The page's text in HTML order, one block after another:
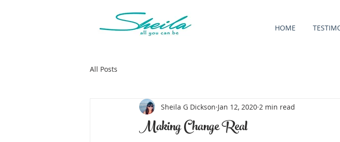
HOME
All Posts
Making Change Real
Sheila G Dickson Jan 12, 2020 2 min read